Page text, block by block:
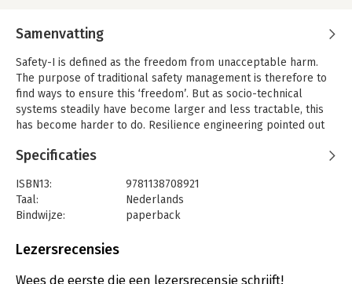
Samenvatting
Safety-I is defined as the freedom from unacceptable harm.
The purpose of traditional safety management is therefore to
find ways to ensure this ‘freedom’. But as socio-technical
systems steadily have become larger and less tractable, this
has become harder to do. Resilience engineering pointed out
organisation’s ability to function as required under expected
prevention of incidents and accidents. This developed into a
new interpretation of safety (Safety-II) and consequently a new
form of safety management.
and a focus on how things can go wrong, to productive safety
Specificaties
ISBN13:
9781138708921
Taal:
Nederlands
Bindwijze:
paperback
Uitgever:
Lezersrecensies
Wees de eerste die een lezersrecensie schrijft!